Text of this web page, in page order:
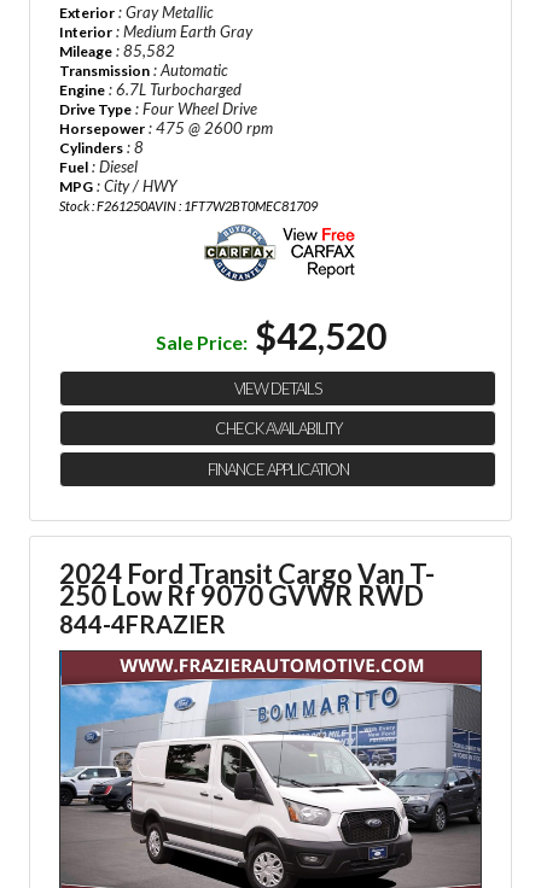
Exterior : Gray Metallic
Interior : Medium Earth Gray
Mileage : 85,582
Transmission : Automatic
Engine : 6.7L Turbocharged
Drive Type : Four Wheel Drive
Horsepower : 475 @ 2600 rpm
Cylinders : 8
Fuel : Diesel
MPG : City / HWY
Stock : F261250AVIN : 1FT7W2BT0MEC81709
Sale Price: $42,520
VIEW DETAILS
CHECK AVAILABILITY
FINANCE APPLICATION
2024 Ford Transit Cargo Van T-
250 Low Rf 9070 GVWR RWD
844-4FRAZIER